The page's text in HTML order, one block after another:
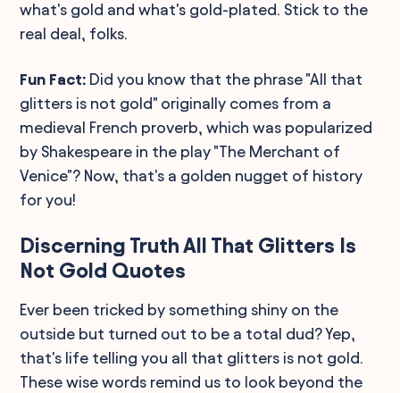
what's gold and what's gold-plated. Stick to the
real deal, folks.
Fun Fact: Did you know that the phrase "All that
glitters is not gold" originally comes from a
medieval French proverb, which was popularized
by Shakespeare in the play "The Merchant of
Venice"? Now, that's a golden nugget of history
for you!
Discerning Truth All That Glitters Is
Not Gold Quotes
Ever been tricked by something shiny on the
outside but turned out to be a total dud? Yep,
that's life telling you all that glitters is not gold.
These wise words remind us to look beyond the